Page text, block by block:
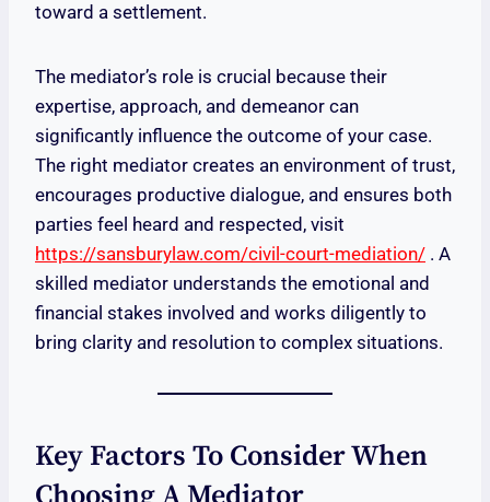
toward a settlement.
The mediator’s role is crucial because their
expertise, approach, and demeanor can
significantly influence the outcome of your case.
The right mediator creates an environment of trust,
encourages productive dialogue, and ensures both
parties feel heard and respected, visit
https://sansburylaw.com/civil-court-mediation/ . A
skilled mediator understands the emotional and
financial stakes involved and works diligently to
bring clarity and resolution to complex situations.
Key Factors To Consider When